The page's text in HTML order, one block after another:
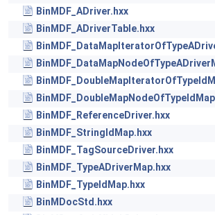
BinMDF_ADriver.hxx
BinMDF_ADriverTable.hxx
BinMDF_ReferenceDriver.hxx
BinMDF_StringIdMap.hxx
BinMDF_TagSourceDriver.hxx
BinMDF_TypeADriverMap.hxx
BinMDF_TypeIdMap.hxx
BinMDocStd.hxx